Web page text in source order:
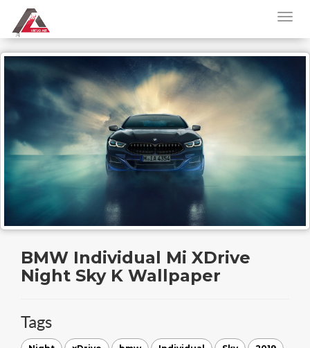
BMW Individual Mi XDrive
Night Sky K Wallpaper
Tags